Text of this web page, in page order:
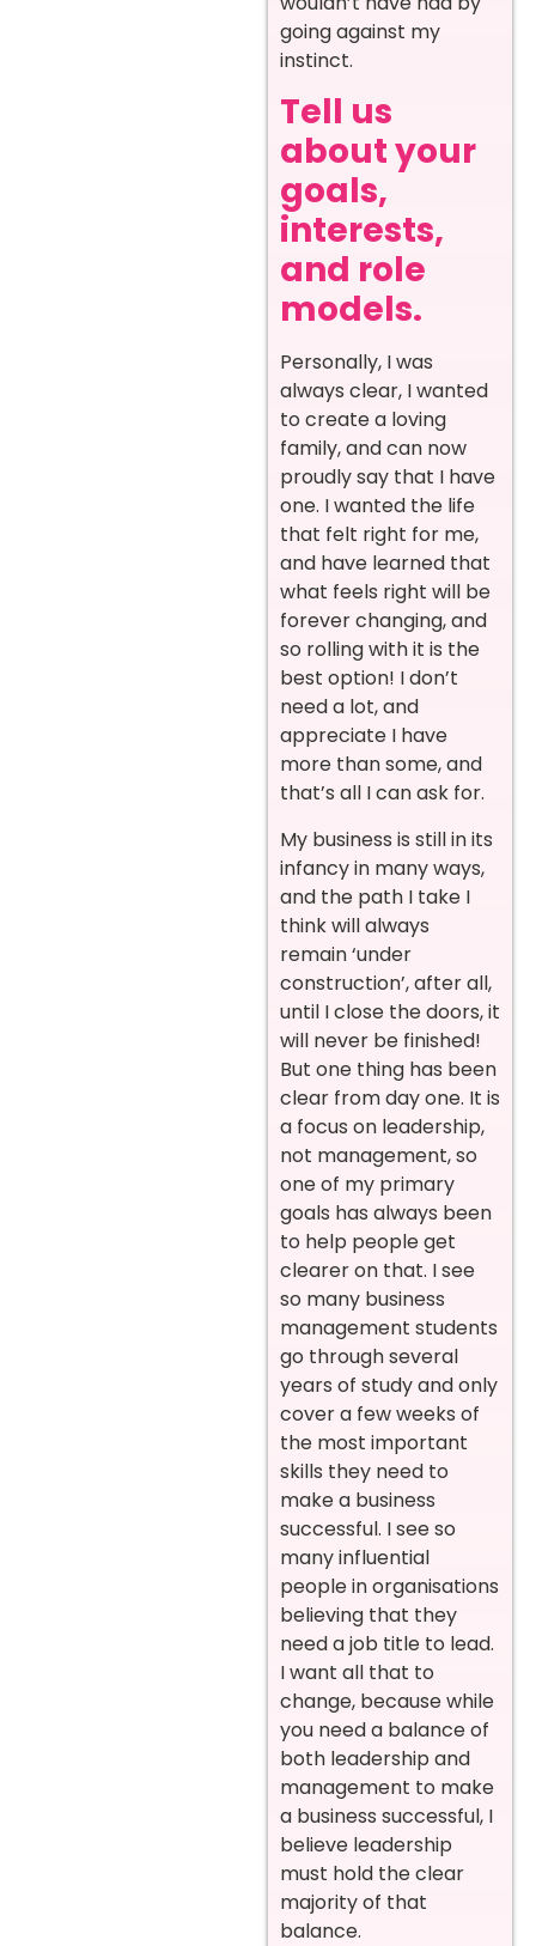
going against my
instinct.
Tell us
about your
goals,
interests,
and role
models.
Personally, I was
always clear, I wanted
to create a loving
family, and can now
proudly say that I have
one. I wanted the life
that felt right for me,
and have learned that
what feels right will be
forever changing, and
so rolling with it is the
best option! I don’t
need a lot, and
appreciate I have
more than some, and
that’s all I can ask for.
My business is still in its
infancy in many ways,
and the path I take I
think will always
remain ‘under
construction’, after all,
until I close the doors, it
will never be finished!
But one thing has been
clear from day one. It is
a focus on leadership,
not management, so
one of my primary
goals has always been
to help people get
clearer on that. I see
so many business
management students
go through several
years of study and only
cover a few weeks of
the most important
skills they need to
make a business
successful. I see so
many influential
people in organisations
believing that they
need a job title to lead.
I want all that to
change, because while
you need a balance of
both leadership and
management to make
a business successful, I
believe leadership
must hold the clear
majority of that
balance.